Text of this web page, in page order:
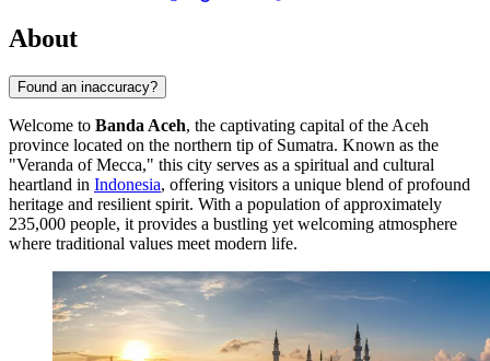
About
Found an inaccuracy?
Welcome to Banda Aceh, the captivating capital of the Aceh
province located on the northern tip of Sumatra. Known as the
"Veranda of Mecca," this city serves as a spiritual and cultural
heartland in Indonesia, offering visitors a unique blend of profound
heritage and resilient spirit. With a population of approximately
235,000 people, it provides a bustling yet welcoming atmosphere
where traditional values meet modern life.